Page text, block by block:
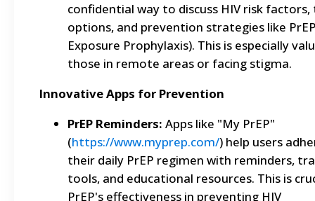
confidential way to discuss HIV risk
options, and prevention strategies like
Exposure Prophylaxis). This is especially
those in remote areas or facing stigma.
Innovative Apps for Prevention
PrEP Reminders: Apps like "My PrEP"
(https://www.myprep.com/) help users
their daily PrEP regimen with reminders,
tools, and educational resources. This is
PrEP's effectiveness in preventing HIV